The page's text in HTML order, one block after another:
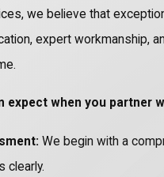
we believe that
expert workmanship,
expect when you partner
We begin with a
clearly.